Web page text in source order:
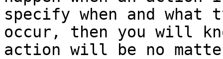
specify when and
occur, then you will
action will be no